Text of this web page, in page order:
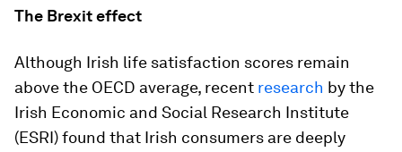
The Brexit effect
Although Irish life satisfaction scores remain
above the OECD average, recent research by the
Irish Economic and Social Research Institute
(ESRI) found that Irish consumers are deeply